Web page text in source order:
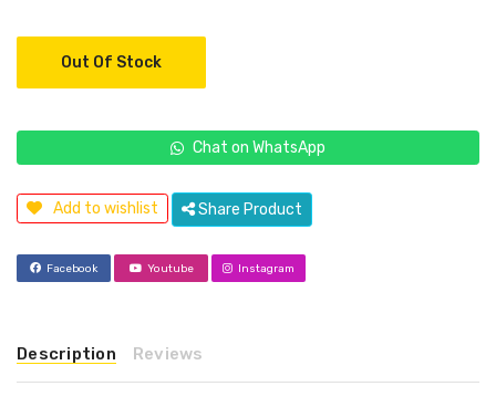
Out Of Stock
Chat on WhatsApp
Add to wishlist Share Product
Facebook Youtube Instagram
Description Reviews